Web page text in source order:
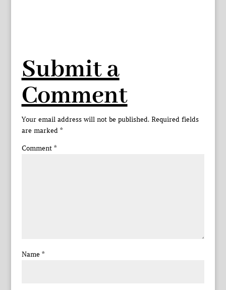
Submit a
Comment
Your email address will not be published. Required fields
are marked *
Comment *
Name *